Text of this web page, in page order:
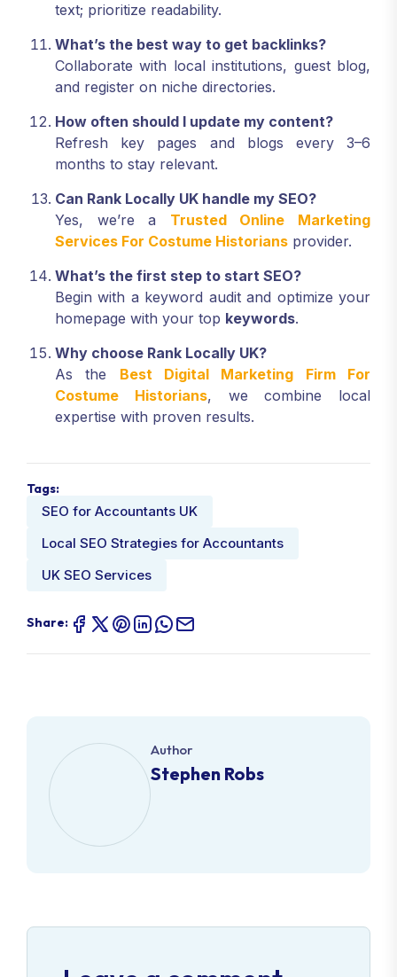
text; prioritize readability.
What’s the best way to get backlinks?
Collaborate with local institutions, guest blog,
and register on niche directories.
How often should I update my content?
Refresh key pages and blogs every 3–6
months to stay relevant.
Can Rank Locally UK handle my SEO?
Yes, we’re a Trusted Online Marketing
Services For Costume Historians provider.
What’s the first step to start SEO?
Begin with a keyword audit and optimize your
homepage with your top keywords.
Why choose Rank Locally UK?
As the Best Digital Marketing Firm For
Costume Historians, we combine local
expertise with proven results.
Tags:
SEO for Accountants UK
Local SEO Strategies for Accountants
UK SEO Services
Share:
Author
Stephen Robs